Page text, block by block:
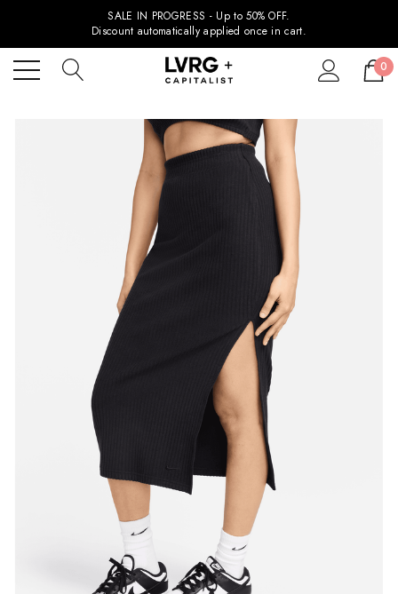
SALE IN PROGRESS - Up to 50% OFF.
Discount automatically applied once in cart.
0